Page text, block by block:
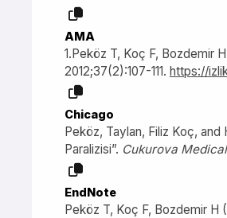
AMA
1.Peköz T, Koç F, Bozdemir
2012;37(2):107-111. https://
Chicago
Peköz, Taylan, Filiz Koç, and
Paralizisi”. Cukurova
EndNote
Peköz T, Koç F, Bozdemir H